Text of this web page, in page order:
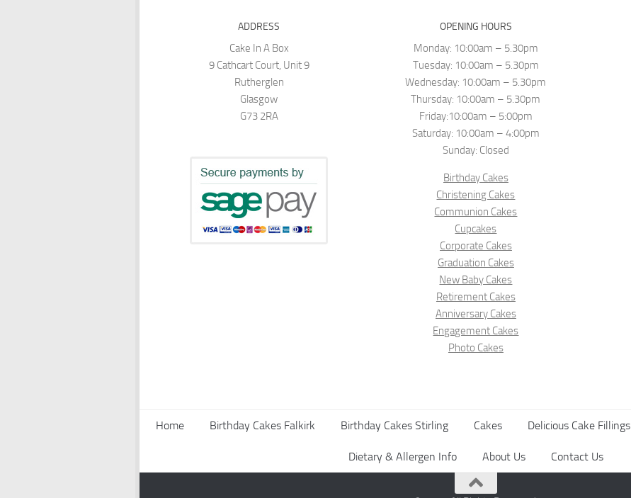
ADDRESS
Cake In A Box
9 Cathcart Court, Unit 9
Rutherglen
Glasgow
G73 2RA
OPENING HOURS
Monday: 10:00am – 5.30pm
Tuesday: 10:00am – 5.30pm
Wednesday: 10:00am – 5.30pm
Thursday: 10:00am – 5.30pm
Friday:10:00am – 5:00pm
Saturday: 10:00am – 4:00pm
Sunday: Closed
Birthday Cakes
Christening Cakes
Communion Cakes
Cupcakes
Corporate Cakes
Graduation Cakes
New Baby Cakes
Retirement Cakes
Anniversary Cakes
Engagement Cakes
Photo Cakes
Home Birthday Cakes Falkirk Birthday Cakes Stirling Cakes Delicious Cake Fillings
Dietary & Allergen Info About Us Contact Us